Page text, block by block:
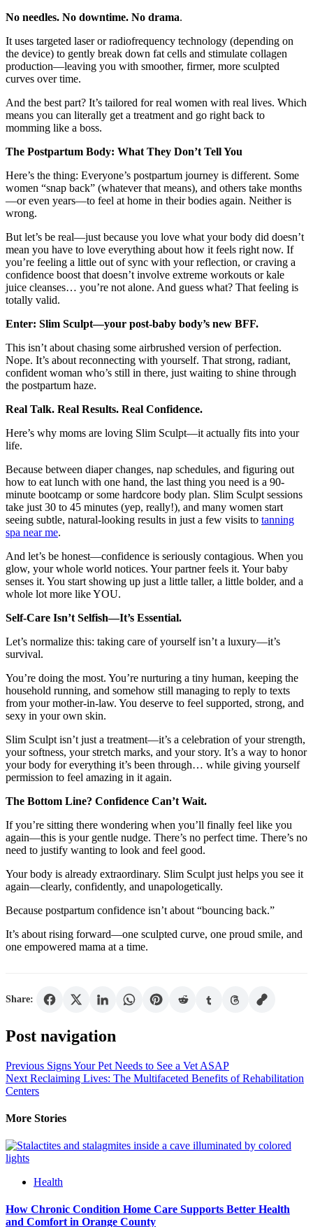
No needles. No downtime. No drama.
It uses targeted laser or radiofrequency technology (depending on
the device) to gently break down fat cells and stimulate collagen
production—leaving you with smoother, firmer, more sculpted
curves over time.
And the best part? It’s tailored for real women with real lives. Which
means you can literally get a treatment and go right back to
momming like a boss.
The Postpartum Body: What They Don’t Tell You
Here’s the thing: Everyone’s postpartum journey is different. Some
women “snap back” (whatever that means), and others take months
—or even years—to feel at home in their bodies again. Neither is
wrong.
But let’s be real—just because you love what your body did doesn’t
mean you have to love everything about how it feels right now. If
you’re feeling a little out of sync with your reflection, or craving a
confidence boost that doesn’t involve extreme workouts or kale
juice cleanses… you’re not alone. And guess what? That feeling is
totally valid.
Enter: Slim Sculpt—your post-baby body’s new BFF.
This isn’t about chasing some airbrushed version of perfection.
Nope. It’s about reconnecting with yourself. That strong, radiant,
confident woman who’s still in there, just waiting to shine through
the postpartum haze.
Real Talk. Real Results. Real Confidence.
Here’s why moms are loving Slim Sculpt—it actually fits into your
life.
Because between diaper changes, nap schedules, and figuring out
how to eat lunch with one hand, the last thing you need is a 90-
minute bootcamp or some hardcore body plan. Slim Sculpt sessions
take just 30 to 45 minutes (yep, really!), and many women start
seeing subtle, natural-looking results in just a few visits to tanning
spa near me.
And let’s be honest—confidence is seriously contagious. When you
glow, your whole world notices. Your partner feels it. Your baby
senses it. You start showing up just a little taller, a little bolder, and a
whole lot more like YOU.
Self-Care Isn’t Selfish—It’s Essential.
Let’s normalize this: taking care of yourself isn’t a luxury—it’s
survival.
You’re doing the most. You’re nurturing a tiny human, keeping the
household running, and somehow still managing to reply to texts
from your mother-in-law. You deserve to feel supported, strong, and
sexy in your own skin.
Slim Sculpt isn’t just a treatment—it’s a celebration of your strength,
your softness, your stretch marks, and your story. It’s a way to honor
your body for everything it’s been through… while giving yourself
permission to feel amazing in it again.
The Bottom Line? Confidence Can’t Wait.
If you’re sitting there wondering when you’ll finally feel like you
again—this is your gentle nudge. There’s no perfect time. There’s no
need to justify wanting to look and feel good.
Your body is already extraordinary. Slim Sculpt just helps you see it
again—clearly, confidently, and unapologetically.
Because postpartum confidence isn’t about “bouncing back.”
It’s about rising forward—one sculpted curve, one proud smile, and
one empowered mama at a time.
Share:
Post navigation
Previous Signs Your Pet Needs to See a Vet ASAP
Next Reclaiming Lives: The Multifaceted Benefits of Rehabilitation
Centers
More Stories
Health
How Chronic Condition Home Care Supports Better Health
and Comfort in Orange County